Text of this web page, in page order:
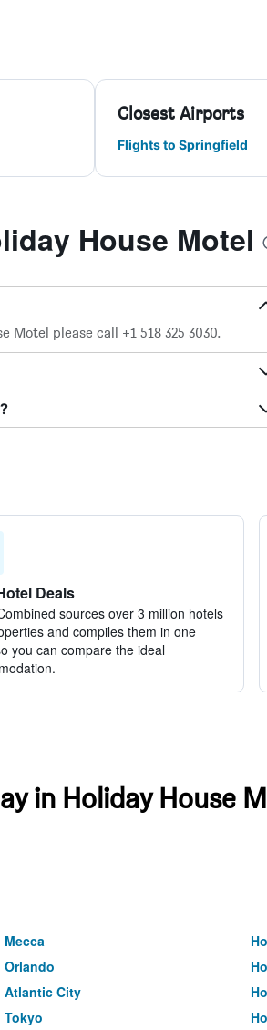
Closest Airports
Flights to Springfield
House Motel
please call +1 518 325 3030.
Deals
sources over 3 million hotels
and compiles them in one
you can compare the ideal
in Holiday House
Mecca
Orlando
Atlantic City
Tokyo